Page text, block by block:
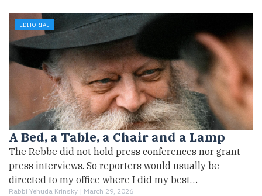
EDITORIAL
A Bed, a Table, a Chair and a Lamp
The Rebbe did not hold press conferences nor grant
press interviews. So reporters would usually be
directed to my office where I did my best…
Rabbi Yehuda Krinsky | March 29, 2026